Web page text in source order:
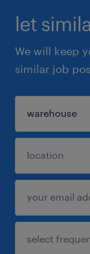
let
We will keep
similar job